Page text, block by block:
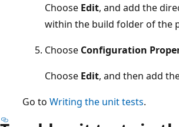
Choose Edit, and add the
within the build folder of the
Choose Configuration
Choose Edit, and then add
Go to Writing the unit tests.